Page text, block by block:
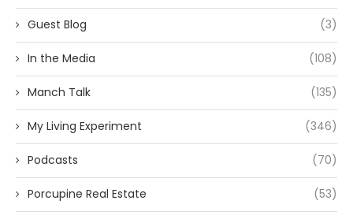
Guest Blog (3)
In the Media (108)
Manch Talk (135)
My Living Experiment (346)
Podcasts (70)
Porcupine Real Estate (53)